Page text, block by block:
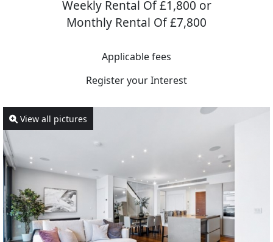
Weekly Rental Of £1,800 or
Monthly Rental Of £7,800
Applicable fees
Register your Interest
View all pictures